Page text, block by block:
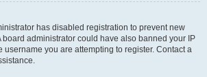
has disabled registration to prevent new
board administrator could have also banned your IP
username you are attempting to register. Contact a